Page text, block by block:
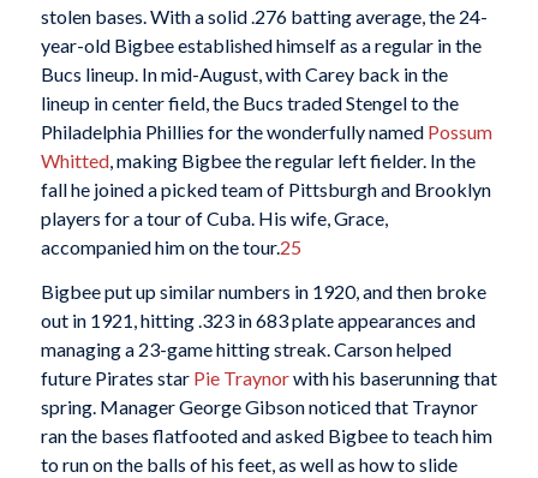
stolen bases. With a solid .276 batting average, the 24-
year-old Bigbee established himself as a regular in the
Bucs lineup. In mid-August, with Carey back in the
lineup in center field, the Bucs traded Stengel to the
Philadelphia Phillies for the wonderfully named Possum
Whitted, making Bigbee the regular left fielder. In the
fall he joined a picked team of Pittsburgh and Brooklyn
players for a tour of Cuba. His wife, Grace,
accompanied him on the tour.25
Bigbee put up similar numbers in 1920, and then broke
out in 1921, hitting .323 in 683 plate appearances and
managing a 23-game hitting streak. Carson helped
future Pirates star Pie Traynorwith his baserunning that
spring. Manager George Gibson noticed that Traynor
ran the bases flatfooted and asked Bigbee to teach him
to run on the balls of his feet, as well as how to slide